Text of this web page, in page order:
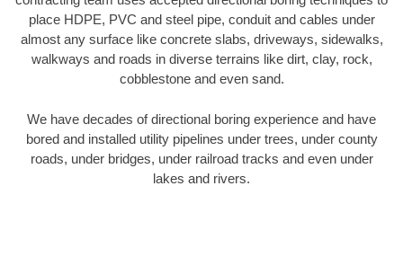
place HDPE, PVC and steel pipe, conduit and cables under
almost any surface like concrete slabs, driveways, sidewalks,
walkways and roads in diverse terrains like dirt, clay, rock,
cobblestone and even sand.
We have decades of directional boring experience and have
bored and installed utility pipelines under trees, under county
roads, under bridges, under railroad tracks and even under
lakes and rivers.